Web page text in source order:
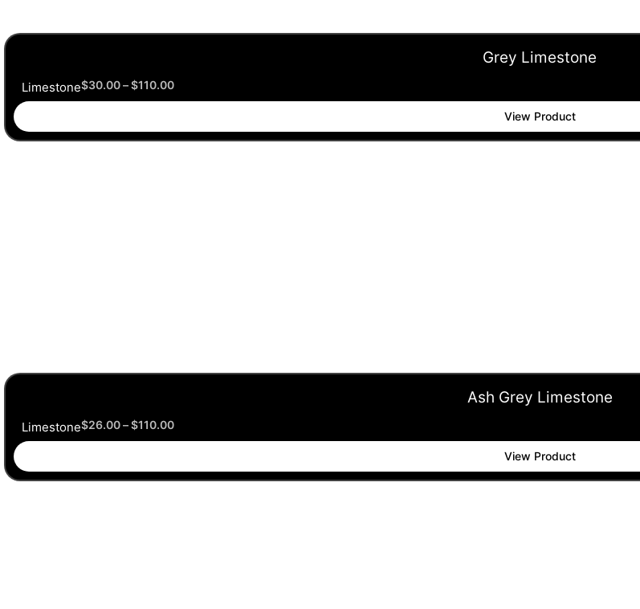
Grey Limestone
Limestone$30.00–$110.00
View Product
Ash Grey Limestone
Limestone$26.00–$110.00
View Product